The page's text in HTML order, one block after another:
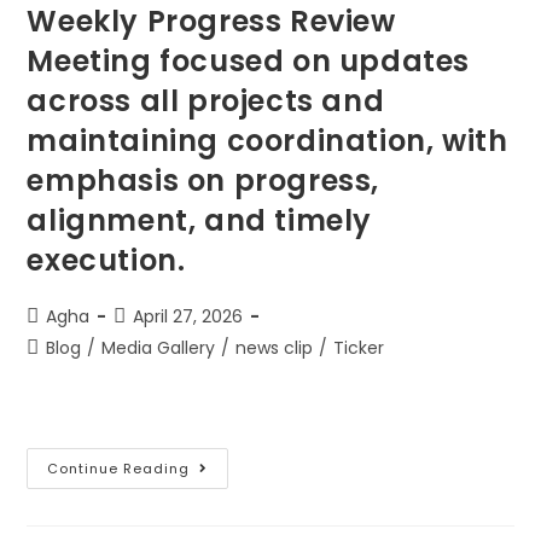
Weekly Progress Review
Meeting focused on updates
across all projects and
maintaining coordination, with
emphasis on progress,
alignment, and timely
execution.
Agha
April 27, 2026
Blog / Media Gallery / news clip / Ticker
Continue Reading